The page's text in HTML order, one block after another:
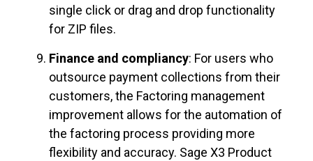
single click or drag and drop functionality
for ZIP files.
Finance and compliancy: For users who
outsource payment collections from their
customers, the Factoring management
improvement allows for the automation of
the factoring process providing more
flexibility and accuracy. Sage X3 Product